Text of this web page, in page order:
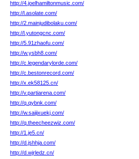
http://4.joelhamiltonmusic.com/
http://l.asolate.com/
http://2.mainjudibolaku.com/
http://l.yutongcnc.com/
http://5.91zhaofu.com/
http://w.ysbh8.com/
http://c.legendarylorde.com/
http://c.bestonrecord.com/
http://x.ek58125.cn/
http://v.partiarena.com/
http://q.qybnk.com/
http://w.saijixuekj.com/
http://q.theecheezwiz.com/
http://1.je5.cn/
http://d.jshhja.com/
http://d.wjrledz.cn/